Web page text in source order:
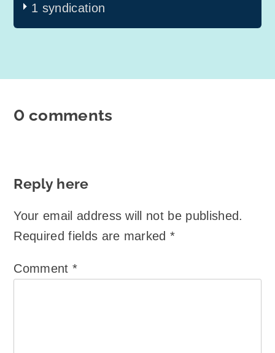
1 syndication
0 comments
Reply here
Your email address will not be published.
Required fields are marked*
Comment *